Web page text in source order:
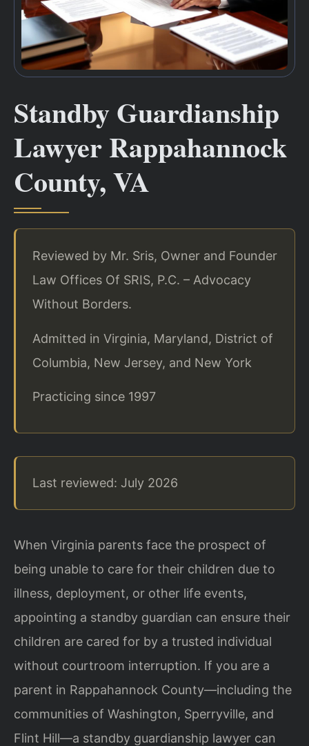
Standby Guardianship
Lawyer Rappahannock
County, VA
Reviewed by Mr. Sris, Owner and Founder
Law Offices Of SRIS, P.C. – Advocacy
Without Borders.
Admitted in Virginia, Maryland, District of
Columbia, New Jersey, and New York
Practicing since 1997
Last reviewed: July 2026
When Virginia parents face the prospect of
being unable to care for their children due to
illness, deployment, or other life events,
appointing a standby guardian can ensure their
children are cared for by a trusted individual
without courtroom interruption. If you are a
parent in Rappahannock County—including the
communities of Washington, Sperryville, and
Flint Hill—a standby guardianship lawyer can